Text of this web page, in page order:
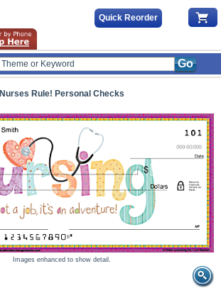
Quick Reorder
Go
Nurses Rule! Personal Checks
Images enhanced to show detail.